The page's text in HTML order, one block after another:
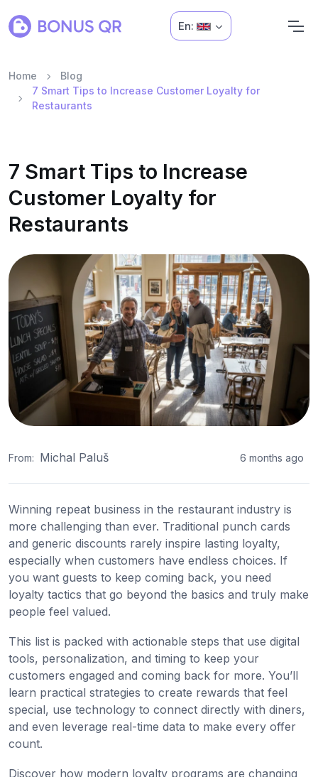
En:
Home
Blog
7 Smart Tips to Increase Customer Loyalty for
Restaurants
7 Smart Tips to Increase
Customer Loyalty for
Restaurants
From: Michal Paluš 6 months ago
Winning repeat business in the restaurant industry is
more challenging than ever. Traditional punch cards
and generic discounts rarely inspire lasting loyalty,
especially when customers have endless choices. If
you want guests to keep coming back, you need
loyalty tactics that go beyond the basics and truly make
people feel valued.
This list is packed with actionable steps that use digital
tools, personalization, and timing to keep your
customers engaged and coming back for more. You’ll
learn practical strategies to create rewards that feel
special, use technology to connect directly with diners,
and even leverage real-time data to make every offer
count.
Discover how modern loyalty programs are changing